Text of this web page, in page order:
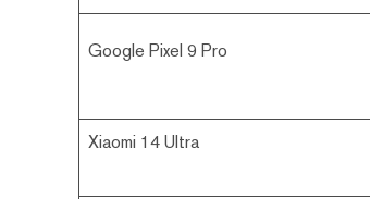
Google Pixel 9 Pro
Xiaomi 14 Ultra